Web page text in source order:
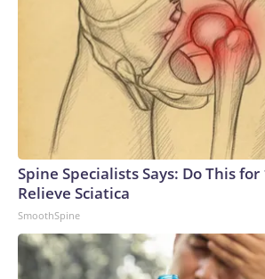
Spine Specialists Says: Do This
Relieve Sciatica
SmoothSpine